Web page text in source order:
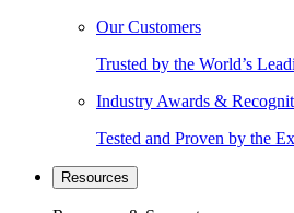
Our Customers
Trusted by the World’s
Industry Awards &
Tested and Proven by the
Resources